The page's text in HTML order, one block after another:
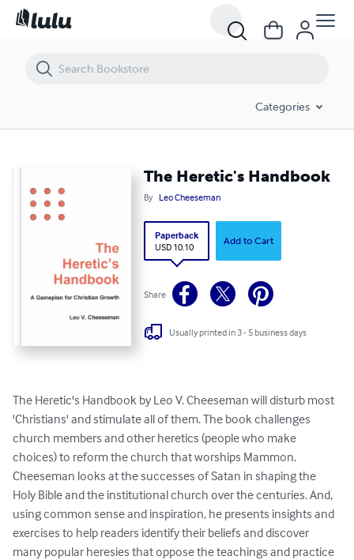
Categories
The Heretic's Handbook
By Leo Cheeseman
Paperback
USD 10.10
Add to Cart
Share
Usually printed in 3 - 5 business days
The Heretic's Handbook by Leo V. Cheeseman will disturb most
'Christians' and stimulate all of them. The book challenges
church members and other heretics (people who make
choices) to reform the church that worships Mammon.
Cheeseman looks at the successes of Satan in shaping the
Holy Bible and the institutional church over the centuries. And,
using common sense and inspiration, he presents insights and
exercises to help readers identify their beliefs and discover
many popular heresies that oppose the teachings and practice
The Heretic's Handbook